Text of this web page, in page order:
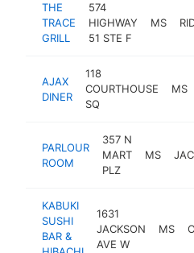
THE
TRACE
GRILL
574
HIGHWAY
51 STE F
MS
AJAX
DINER
118
COURTHOUSE
SQ
MS
PARLOUR
ROOM
357 N
MART
PLZ
MS
KABUKI
SUSHI
BAR &
1631
JACKSON
AVE W
MS